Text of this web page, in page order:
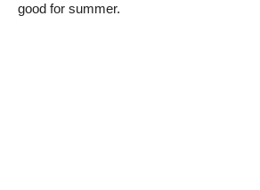
good for summer.